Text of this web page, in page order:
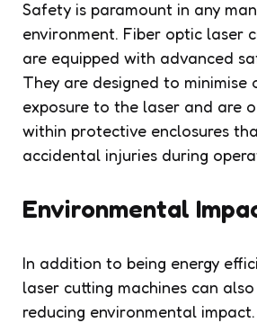
Safety is paramount in any
environment. Fiber optic laser
are equipped with advanced
They are designed to minimise
exposure to the laser and are
within protective enclosures
accidental injuries during
Environmental
In addition to being energy
laser cutting machines can
reducing environmental